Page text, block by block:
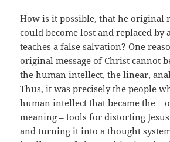
How is it possible, that he original
could become lost and replaced by
teaches a false salvation? One
original message of Christ cannot
the human intellect, the linear,
Thus, it was precisely the people
human intellect that became the –
meaning – tools for distorting
and turning it into a thought